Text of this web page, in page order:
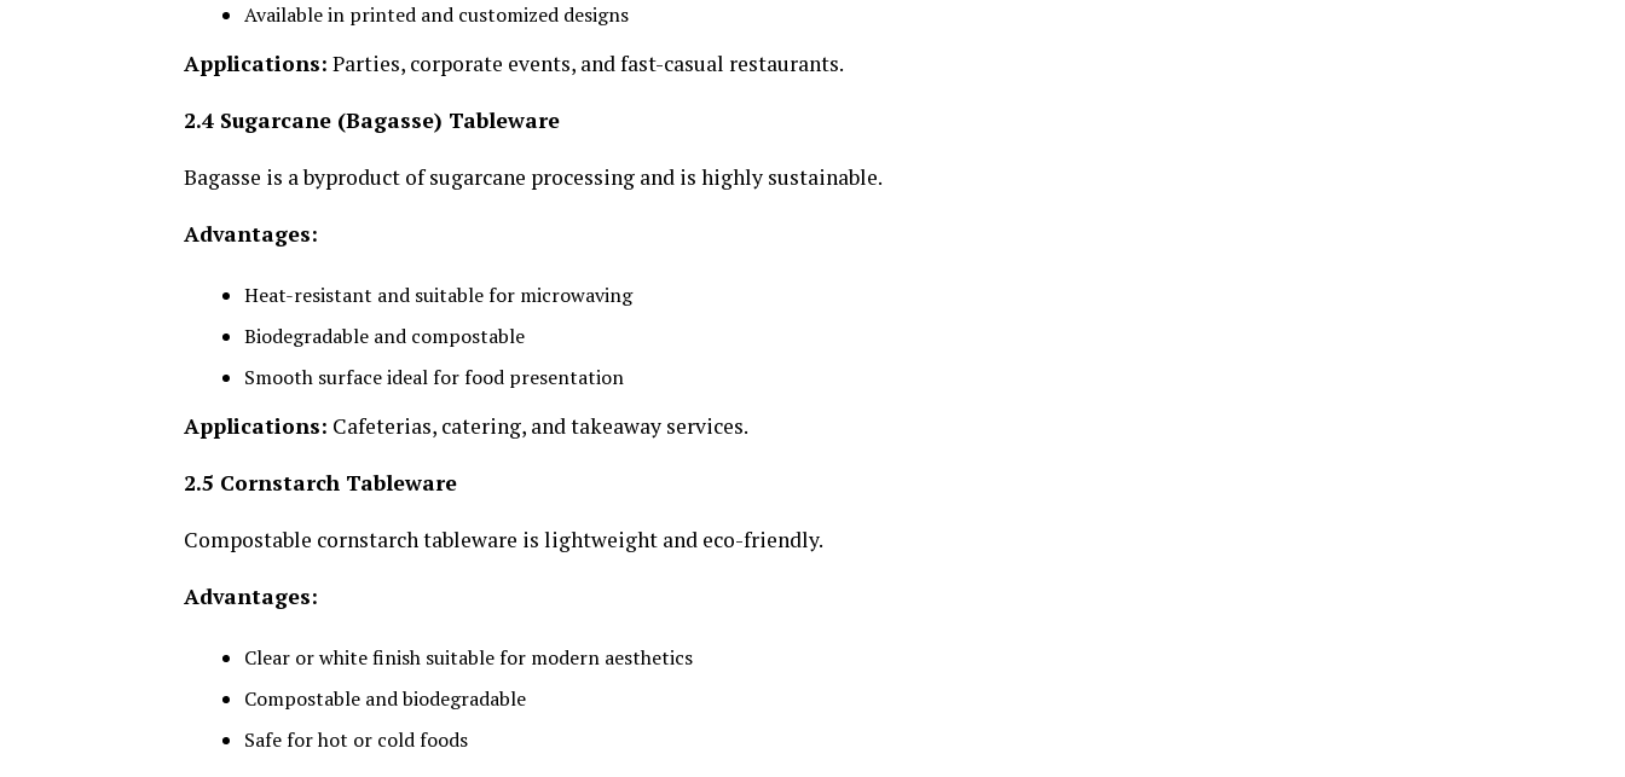
Available in printed and customized designs
Applications: Parties, corporate events, and fast-casual restaurants.
2.4 Sugarcane (Bagasse) Tableware
Bagasse is a byproduct of sugarcane processing and is highly sustainable.
Advantages:
Heat-resistant and suitable for microwaving
Biodegradable and compostable
Smooth surface ideal for food presentation
Applications: Cafeterias, catering, and takeaway services.
2.5 Cornstarch Tableware
Compostable cornstarch tableware is lightweight and eco-friendly.
Advantages:
Clear or white finish suitable for modern aesthetics
Compostable and biodegradable
Safe for hot or cold foods